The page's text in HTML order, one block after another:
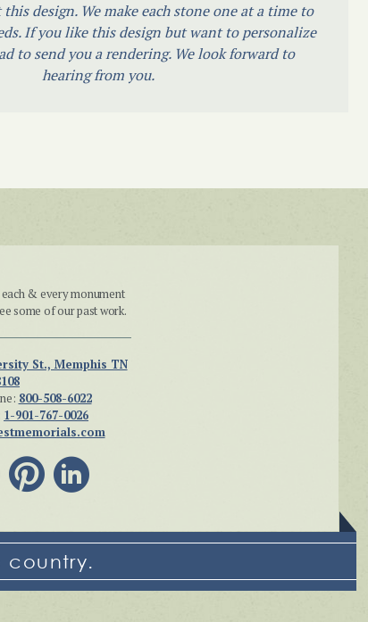
design. We make each stone one at a time to
If you like this design but want to personalize
to send you a rendering. We look forward to
hearing from you.
& every monument
some of our past work.
St., Memphis TN
800-508-6022
1-901-767-0026
country.